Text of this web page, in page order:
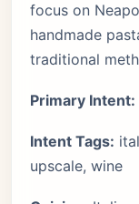
focus on
handmade
traditional
Primary Intent:
Intent Tags:
upscale, wine